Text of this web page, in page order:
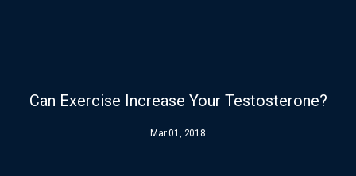
Can Exercise Increase Your Testosterone?
Mar 01, 2018